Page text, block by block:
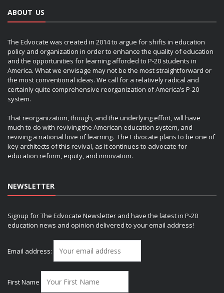
ABOUT US
The Edvocate was created in 2014 to argue for shifts in education
policy and organization in order to enhance the quality of education
and the opportunities for learning afforded to P-20 students in
America. What we envisage may not be the most straightforward or
the most conventional ideas. We call for a relatively radical and
certainly quite comprehensive reorganization of America’s P-20
system.
That reorganization, though, and the underlying effort, will have
much to do with reviving the American education system, and
reviving a national love of learning. The Edvocate plans to be one of
key architects of this revival, as it continues to advocate for
education reform, equity, and innovation.
NEWSLETTER
Signup for The Edvocate Newsletter and have the latest in P-20
education news and opinion delivered to your email address!
Email address:
First Name